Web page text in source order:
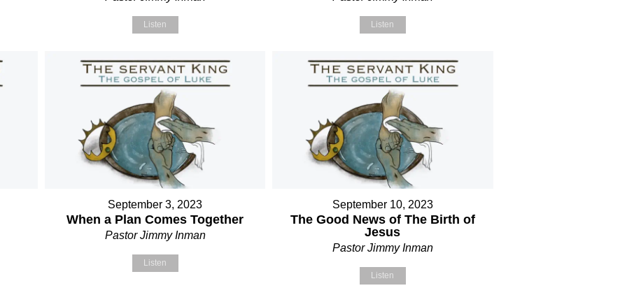
Listen Listen
September 3, 2023
When a Plan Comes Together
Pastor Jimmy Inman
Listen
September 10, 2023
The Good News of The Birth of
Jesus
Pastor Jimmy Inman
Listen